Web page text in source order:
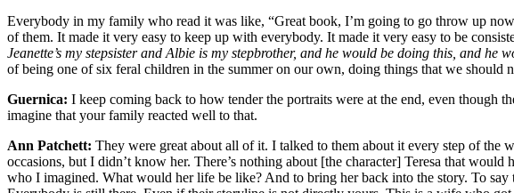
Everybody in my family who read it was like, “Great book, I’m going to go throw up
of them. It made it very easy to keep up with everybody. It made it very easy to be
Jeanette’s my stepsister and Albie is my stepbrother, and he would be doing this, and he
of being one of six feral children in the summer on our own, doing things that we
Guernica: I keep coming back to how tender the portraits were at the end, even though
imagine that your family reacted well to that.
Ann Patchett: They were great about all of it. I talked to them about it every step of the
occasions, but I didn’t know her. There’s nothing about [the character] Teresa that
who I imagined. What would her life be like? And to bring her back into the story. To